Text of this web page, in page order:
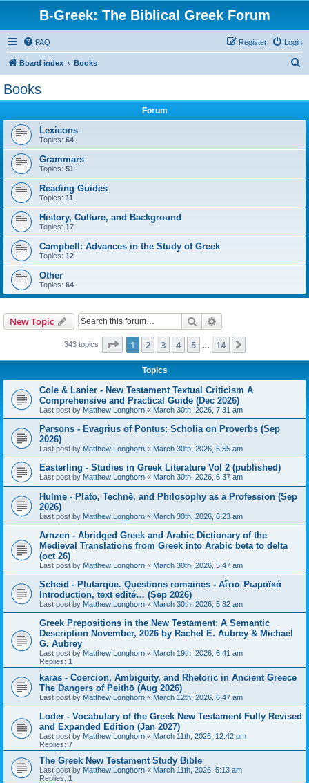
B-Greek: The Biblical Greek Forum
FAQ Login
Register
Board index Books
Books
Forum
Lexicons
Topics: 64
Grammars
Topics: 51
Reading Guides
Topics: 11
History, Culture, and Background
Topics: 17
Campbell: Advances in the Study of Greek
Topics: 12
Other
Topics: 64
New Topic Search
343 topics Page 1of 14
1 2 3 4 5 14
Topics
Cole & Lanier - New Testament Textual Criticism A
Comprehensive and Practical Guide (Dec 2026)
Last post by Matthew Longhorn « March 30th, 2026, 7:31 am
Parsons - Evagrius of Pontus: Scholia on Proverbs (Sep
2026)
Last post by Matthew Longhorn « March 30th, 2026, 6:55 am
Easterling - Studies in Greek Literature Vol 2 (published)
Last post by Matthew Longhorn « March 30th, 2026, 6:37 am
Hulme - Plato, Technē, and Philosophy as a Profession (Sep
2026)
Last post by Matthew Longhorn « March 30th, 2026, 6:23 am
Arnzen - Abridged Greek and Arabic Dictionary of the
Medieval Translations from Greek into Arabic beta to delta
(oct 26)
Last post by Matthew Longhorn « March 30th, 2026, 5:47 am
Scheid - Plutarque. Questions romaines - Αἴτια Ῥωμαϊκά
Introduction, text edité… (Sep 2026)
Last post by Matthew Longhorn « March 30th, 2026, 5:32 am
Greek Prepositions in the New Testament: A Semantic
Description November, 2026 by Rachel E. Aubrey & Michael
G. Aubrey
Last post by Matthew Longhorn « March 19th, 2026, 6:41 am
Replies: 1
karas - Coercion, Ambiguity, and Rhetoric in Ancient Greece
The Dangers of Peithō (Aug 2026)
Last post by Matthew Longhorn « March 12th, 2026, 6:47 am
Loder - Vocabulary of the Greek New Testament Fully Revised
and Expanded Edition (Jan 2027)
Last post by Matthew Longhorn « March 11th, 2026, 12:42 pm
Replies: 7
The Greek New Testament Study Bible
Last post by Matthew Longhorn « March 11th, 2026, 5:13 am
Replies: 1